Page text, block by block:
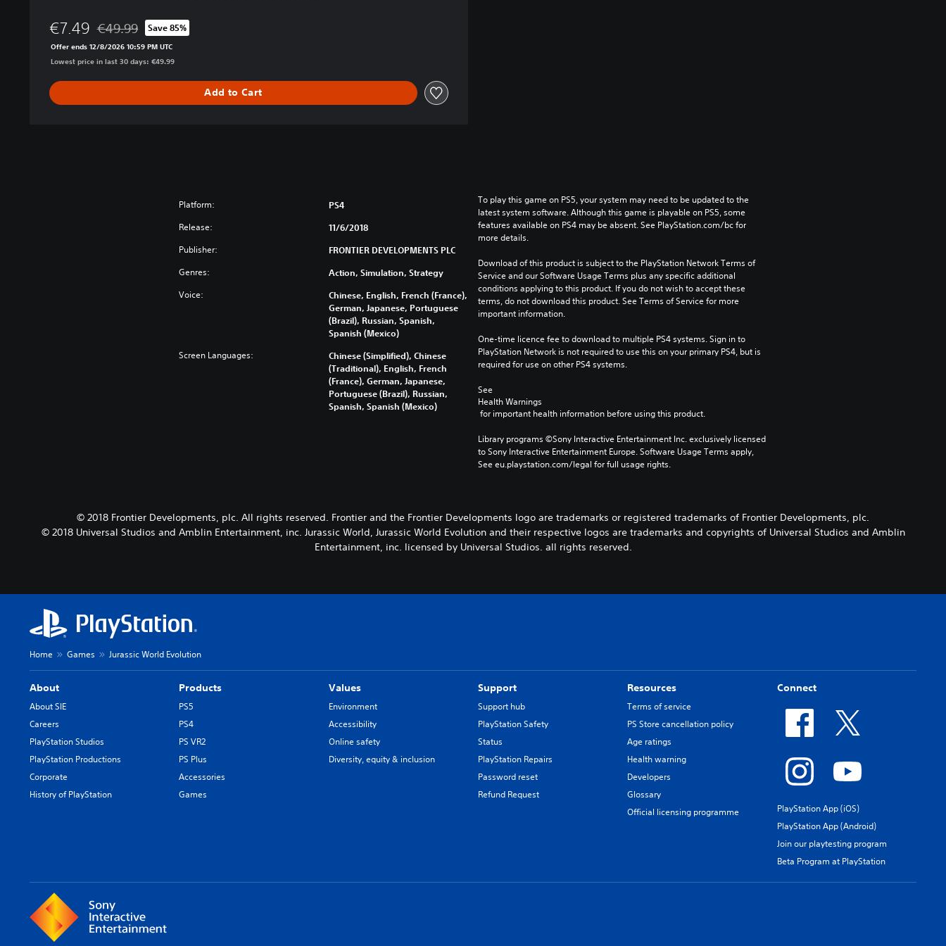
€7.49 Discounted from original price of €49.99
€49.99 Save 85%
Offer ends 12/8/2026 10:59 PM UTC
Lowest price in last 30 days: €49.99
Add to Cart
Platform: PS4
Release: 11/6/2018
Publisher: FRONTIER DEVELOPMENTS PLC
Genres: Action, Simulation, Strategy
Voice:
Chinese, English, French (France),
German, Japanese, Portuguese
(Brazil), Russian, Spanish,
Spanish (Mexico)
Screen Languages:
Chinese (Simplified), Chinese
(Traditional), English, French
(France), German, Japanese,
Portuguese (Brazil), Russian,
Spanish, Spanish (Mexico)
To play this game on PS5, your system may need to be updated to the
latest system software. Although this game is playable on PS5, some
features available on PS4 may be absent. See PlayStation.com/bc for
more details.
Download of this product is subject to the PlayStation Network Terms of
Service and our Software Usage Terms plus any specific additional
conditions applying to this product. If you do not wish to accept these
terms, do not download this product. See Terms of Service for more
important information.
One-time licence fee to download to multiple PS4 systems. Sign in to
PlayStation Network is not required to use this on your primary PS4, but is
required for use on other PS4 systems.
See
Health Warnings
for important health information before using this product.
Library programs ©Sony Interactive Entertainment Inc. exclusively licensed
to Sony Interactive Entertainment Europe. Software Usage Terms apply,
See eu.playstation.com/legal for full usage rights.
© 2018 Frontier Developments, plc. All rights reserved. Frontier and the Frontier Developments logo are trademarks or registered trademarks of Frontier Developments, plc.
© 2018 Universal Studios and Amblin Entertainment, inc. Jurassic World, Jurassic World Evolution and their respective logos are trademarks and copyrights of Universal Studios and Amblin
Entertainment, inc. licensed by Universal Studios. all rights reserved.
Home Games Jurassic World Evolution
About
About SIE
Careers
PlayStation Studios
PlayStation Productions
Corporate
History of PlayStation
Products
PS5
PS4
PS VR2
PS Plus
Accessories
Games
Values
Environment
Accessibility
Online safety
Diversity, equity & inclusion
Support
Support hub
PlayStation Safety
Status
PlayStation Repairs
Password reset
Refund Request
Resources
Terms of service
PS Store cancellation policy
Age ratings
Health warning
Developers
Glossary
Official licensing programme
Connect
PlayStation App (iOS)
PlayStation App (Android)
Join our playtesting program
Beta Program at PlayStation